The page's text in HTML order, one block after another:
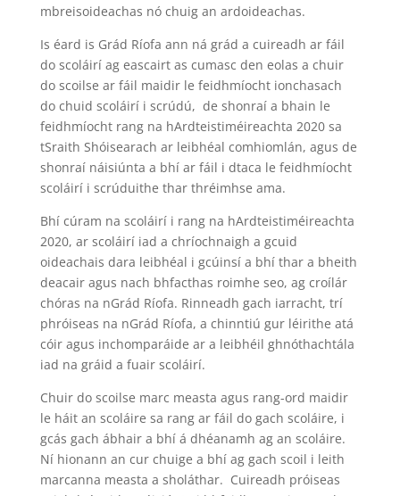
mbreisoideachas nó chuig an ardoideachas.
Is éard is Grád Ríofa ann ná grád a cuireadh ar fáil
do scoláirí ag eascairt as cumasc den eolas a chuir
do scoilse ar fáil maidir le feidhmíocht ionchasach
do chuid scoláirí i scrúdú, de shonraí a bhain le
feidhmíocht rang na hArdteistiméireachta 2020 sa
tSraith Shóisearach ar leibhéal comhiomlán, agus de
shonraí náisiúnta a bhí ar fáil i dtaca le feidhmíocht
scoláirí i scrúduithe thar thréimhse ama.
Bhí cúram na scoláirí i rang na hArdteistiméireachta
2020, ar scoláirí iad a chríochnaigh a gcuid
oideachais dara leibhéal i gcúinsí a bhí thar a bheith
deacair agus nach bhfacthas roimhe seo, ag croílár
chóras na nGrád Ríofa. Rinneadh gach iarracht, trí
phróiseas na nGrád Ríofa, a chinntiú gur léirithe atá
cóir agus inchomparáide ar a leibhéil ghnóthachtála
iad na gráid a fuair scoláirí.
Chuir do scoilse marc measta agus rang-ord maidir
le háit an scoláire sa rang ar fáil do gach scoláire, i
gcás gach ábhair a bhí á dhéanamh ag an scoláire.
Ní hionann an cur chuige a bhí ag gach scoil i leith
marcanna measta a sholáthar. Cuireadh próiseas